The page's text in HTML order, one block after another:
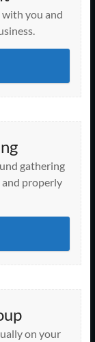
you and
gathering
and properly
on your